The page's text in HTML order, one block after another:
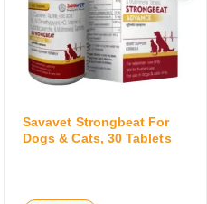
Savavet Strongbeat For
Dogs & Cats, 30 Tablets